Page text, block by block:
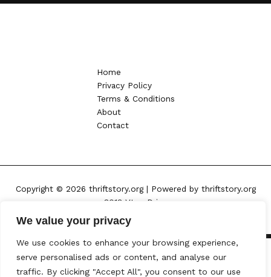
We value your privacy
We use cookies to enhance your browsing experience,
serve personalised ads or content, and analyse our
traffic. By clicking "Accept All", you consent to our use
Home
Privacy Policy
Terms & Conditions
About
Contact
Copyright © 2026 thriftstory.org | Powered by thriftstory.org
8013 Vtoy Drive
Kylen, NC 57432